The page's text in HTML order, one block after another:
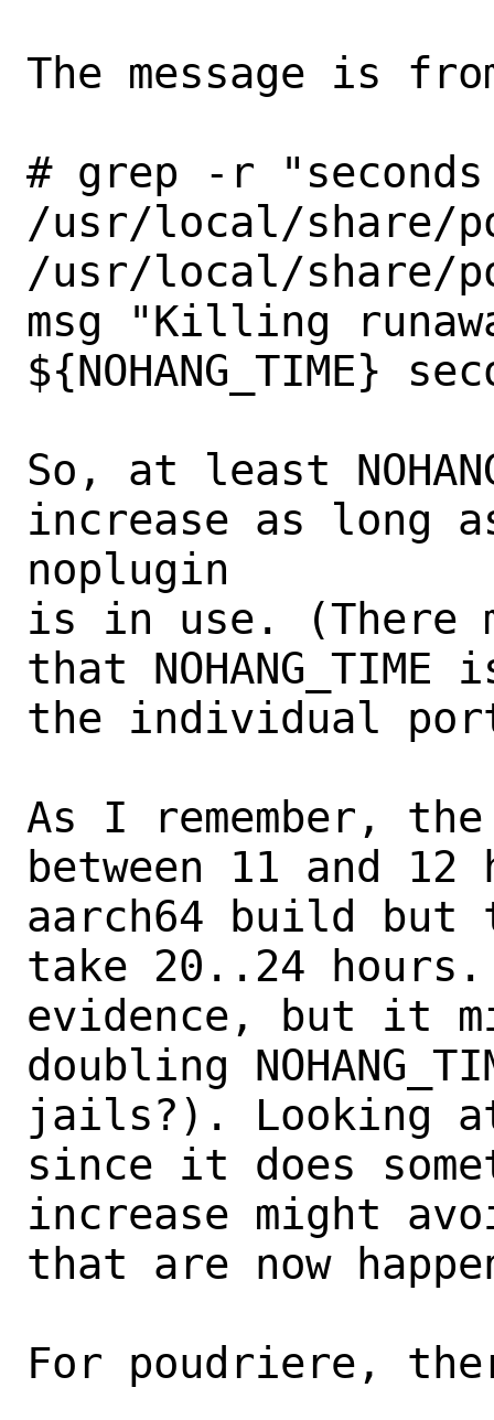
The message is
# grep -r
/usr/local/share/
/usr/local/share/
msg "Killing
${NOHANG_TIME}
So, at least
increase as long
noplugin
is in use. (There
that
the individual
As I remember,
between 11 and
aarch64 build but
take 20..24
evidence, but it
doubling
jails?). Looking
since it does
increase might
that are now
For poudriere,